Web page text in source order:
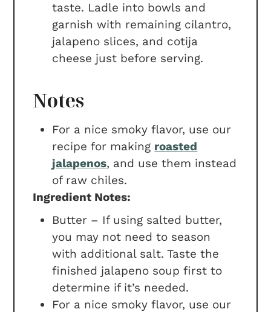
taste. Ladle into bowls and
garnish with remaining cilantro,
jalapeno slices, and cotija
cheese just before serving.
Notes
For a nice smoky flavor, use our
recipe for making roasted
jalapenos, and use them instead
of raw chiles.
Ingredient Notes:
Butter – If using salted butter,
you may not need to season
with additional salt. Taste the
finished jalapeno soup first to
determine if it’s needed.
For a nice smoky flavor, use our